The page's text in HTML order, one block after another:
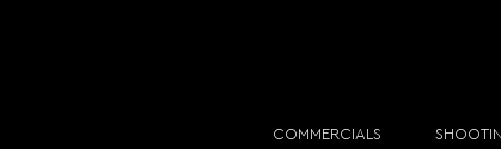
COMMERCIALS